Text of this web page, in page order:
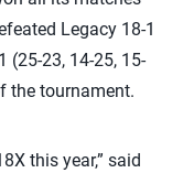
Legacy 18-1
(25-23, 14-25, 15-
the tournament.
this year,” said